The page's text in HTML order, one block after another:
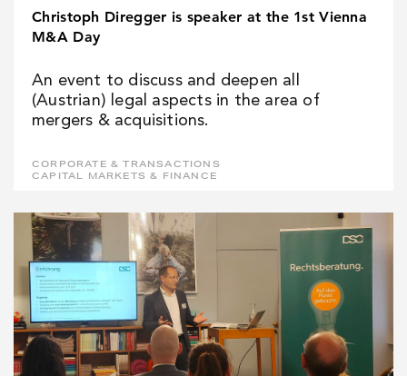
Christoph Diregger is speaker at the 1st Vienna
M&A Day
An event to discuss and deepen all
(Austrian) legal aspects in the area of
mergers & acquisitions.
CORPORATE & TRANSACTIONS
CAPITAL MARKETS & FINANCE